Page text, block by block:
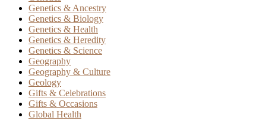
Genetics & Ancestry
Genetics & Biology
Genetics & Health
Genetics & Heredity
Genetics & Science
Geography
Geography & Culture
Geology
Gifts & Celebrations
Gifts & Occasions
Global Health